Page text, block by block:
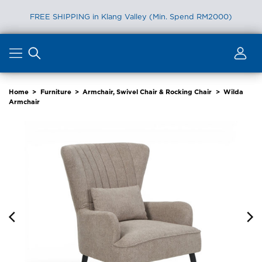
FREE SHIPPING in Klang Valley (Min. Spend RM2000)
content
Home > Furniture > Armchair, Swivel Chair & Rocking Chair > Wilda
Armchair